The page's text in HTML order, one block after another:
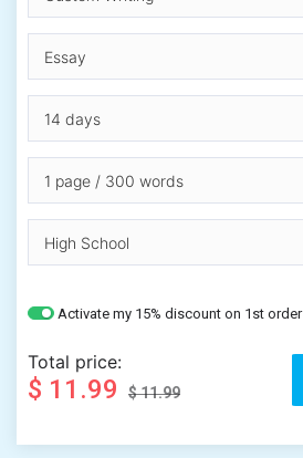
Activate my 15% discount on 1st order
Total price:
$ 11.99 $ 11.99